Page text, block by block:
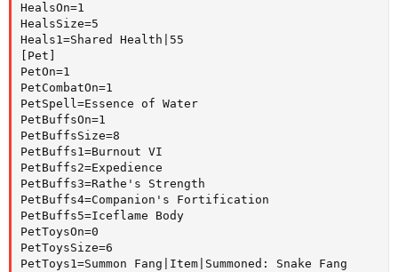
HealsOn=1
HealsSize=5
Heals1=Shared Health|55
[Pet]
PetOn=1
PetCombatOn=1
PetSpell=Essence of Water
PetBuffsOn=1
PetBuffsSize=8
PetBuffs1=Burnout VI
PetBuffs2=Expedience
PetBuffs3=Rathe's Strength
PetBuffs4=Companion's Fortification
PetBuffs5=Iceflame Body
PetToysOn=0
PetToysSize=6
PetToys1=Summon Fang|Item|Summoned: Snake Fang